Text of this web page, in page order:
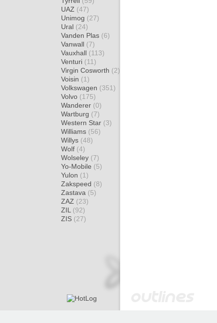
UAZ (47)
Unimog (27)
Ural (24)
Vanden Plas (6)
Vanwall (7)
Vauxhall (113)
Venturi (11)
Virgin Cosworth (2)
Voisin (1)
Volkswagen (351)
Volvo (175)
Wanderer (0)
Wartburg (7)
Western Star (3)
Williams (56)
Willys (48)
Wolf (4)
Wolseley (7)
Yo-Mobile (5)
Yulon (1)
Zakspeed (8)
Zastava (5)
ZAZ (23)
ZIL (92)
ZIS (27)